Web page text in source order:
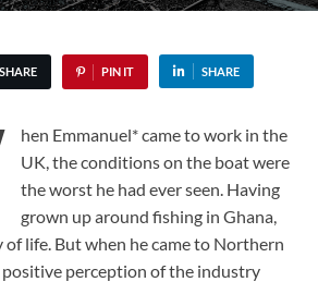
SHARE PIN IT SHARE
hen Emmanuel* came to work in the
UK, the conditions on the boat were
the worst he had ever seen. Having
grown up around fishing in Ghana,
of life. But when he came to Northern
positive perception of the industry